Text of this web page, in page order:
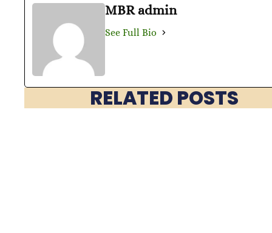
MBR admin
See Full Bio
RELATED POSTS